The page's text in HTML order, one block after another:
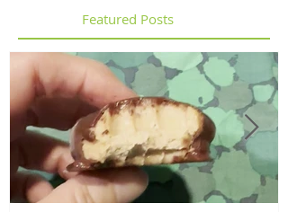
Featured Posts